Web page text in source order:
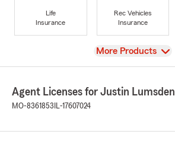
Life
Insurance
Rec Vehicles
Insurance
View
More Products
Agent Licenses for Justin Lumsden
MO-8361853 IL-17607024